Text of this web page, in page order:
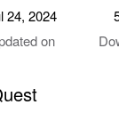
24, 2024
on